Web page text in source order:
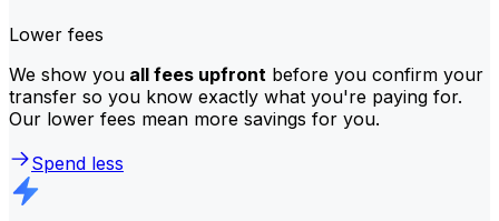
Lower fees
We show you all fees upfront before you confirm your
transfer so you know exactly what you're paying for.
Our lower fees mean more savings for you.
Spend less